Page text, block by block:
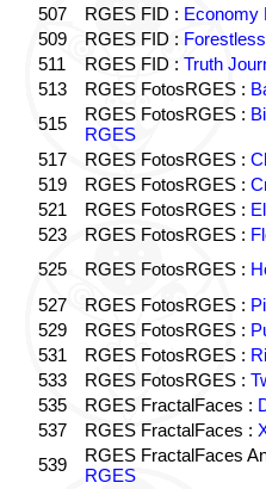
507
RGES FID : Economy
509
RGES FID :
511
RGES FID : Truth
513
RGES FotosRGES :
515
RGES FotosRGES :
RGES
517
RGES FotosRGES :
519
RGES FotosRGES :
521
RGES FotosRGES :
523
RGES FotosRGES :
525
RGES FotosRGES :
527
RGES FotosRGES :
529
RGES FotosRGES :
531
RGES FotosRGES :
533
RGES FotosRGES :
535
RGES FractalFaces :
537
RGES FractalFaces :
539
RGES FractalFaces
RGES